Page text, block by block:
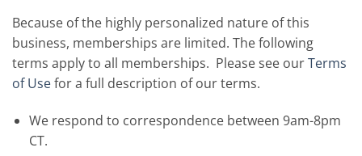
Because of the highly personalized nature of this
business, memberships are limited. The following
terms apply to all memberships. Please see ourTerms
of Usefor a full description of our terms.
We respond to correspondence between 9am-8pm
CT.